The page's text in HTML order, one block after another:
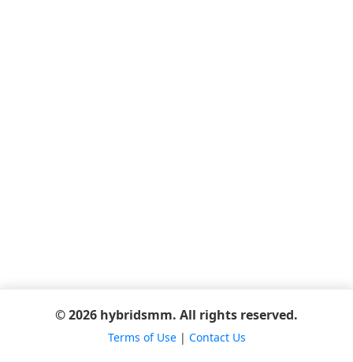
© 2026 hybridsmm. All rights reserved.
Terms of Use| Contact Us